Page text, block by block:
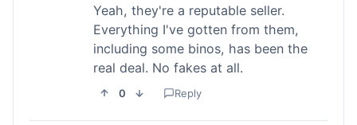
Yeah, they're a reputable seller.
Everything I've gotten from them,
including some binos, has been the
real deal. No fakes at all.
0 Reply